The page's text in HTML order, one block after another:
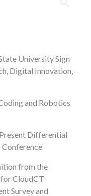
University Sign
Digital Innovation,
and Robotics
Differential
Conference
from the
CloudCT
Survey and